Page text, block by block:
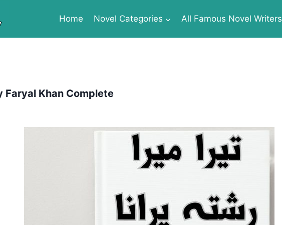
Home Novel Categories All Famous Novel Writers
Faryal Khan Complete